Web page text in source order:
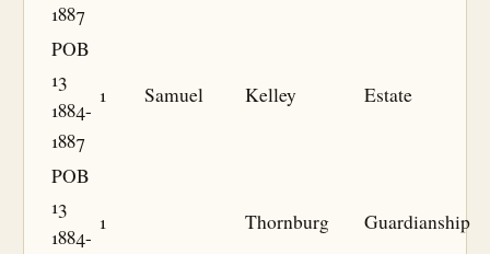
1887
POB
13
1884-
1887
1 Samuel Kelley Estate
POB
13
1884-
1 Thornburg Guardianship